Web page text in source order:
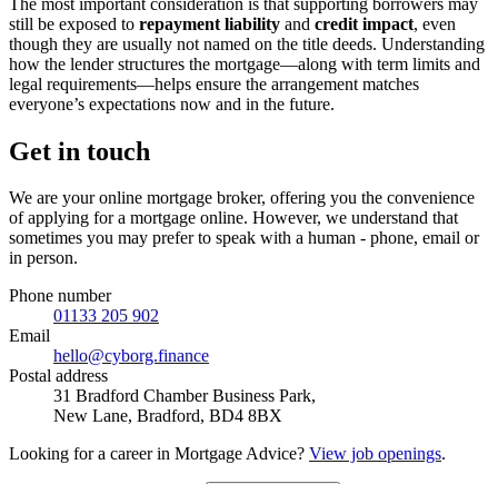
still be exposed to repayment liability and credit impact, even
though they are usually not named on the title deeds. Understanding
how the lender structures the mortgage—along with term limits and
legal requirements—helps ensure the arrangement matches
everyone’s expectations now and in the future.
Get in touch
We are your online mortgage broker, offering you the convenience
of applying for a mortgage online. However, we understand that
sometimes you may prefer to speak with a human - phone, email or
in person.
Phone number
01133 205 902
Email
hello@cyborg.finance
Postal address
31 Bradford Chamber Business Park,
New Lane, Bradford, BD4 8BX
Looking for a career in Mortgage Advice? View job openings.